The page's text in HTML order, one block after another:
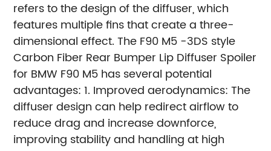
refers to the design of the diffuser, which
features multiple fins that create a three-
dimensional effect. The F90 M5 -3DS style
Carbon Fiber Rear Bumper Lip Diffuser Spoiler
for BMW F90 M5 has several potential
advantages: 1. Improved aerodynamics: The
diffuser design can help redirect airflow to
reduce drag and increase downforce,
improving stability and handling at high